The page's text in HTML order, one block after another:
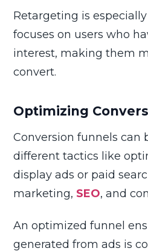
Retargeting is
focuses on users who
interest, making them
convert.
Optimizing
Conversion funnels can
different tactics like
display ads or paid
marketing, SEO, and
An optimized funnel
generated from ads is